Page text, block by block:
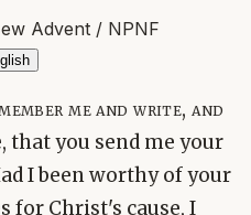
Advent / NPNF
me and write, and
that you send me your
I been worthy of your
for Christ's cause, I